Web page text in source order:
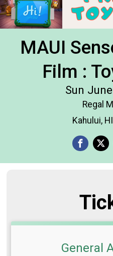
MAUI
Film :
Sun
Regal
Kahului,
General